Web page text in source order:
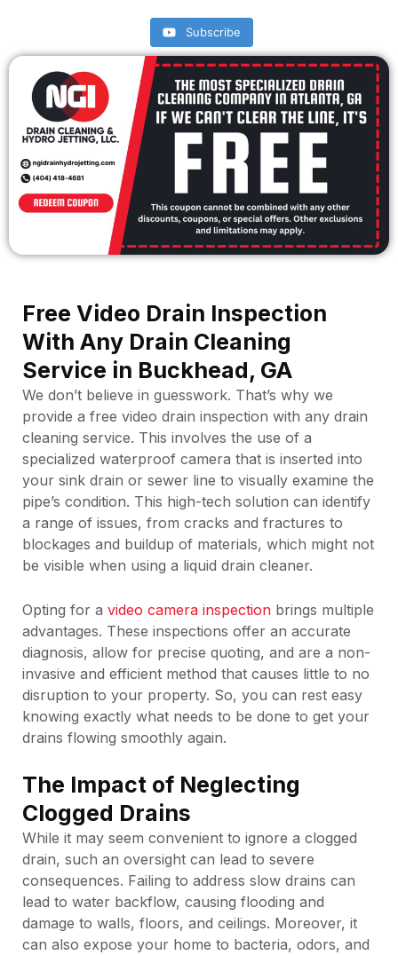
NGI - Top 3 Homeowner Mistakes
NGI Drain Cleaning & Hydro Jetting, LLC
March 18, 2024 3:57 pm
NGI Drain Cleaning & Hydro Jetting, LLC
March 18, 2024 3:43 pm
NGI - Open Cut vs Trenchless
NGI Drain Cleaning & Hydro Jetting, LLC
March 18, 2024 3:38 pm
NGI - Just The Tip
NGI Drain Cleaning & Hydro Jetting, LLC
March 18, 2024 3:29 pm
NGI - Funny Story
NGI Drain Cleaning & Hydro Jetting, LLC
March 18, 2024 3:23 pm
NGI Drain Cleaning & Hydro Jetting
NGI Drain Cleaning & Hydro Jetting, LLC
March 18, 2024 3:16 pm
Subscribe
Free Video Drain Inspection
With Any Drain Cleaning
Service in Buckhead, GA
We don’t believe in guesswork. That’s why we
provide a free video drain inspection with any drain
cleaning service. This involves the use of a
specialized waterproof camera that is inserted into
your sink drain or sewer line to visually examine the
pipe’s condition. This high-tech solution can identify
a range of issues, from cracks and fractures to
blockages and buildup of materials, which might not
be visible when using a liquid drain cleaner.
Opting for a video camera inspection brings multiple
advantages. These inspections offer an accurate
diagnosis, allow for precise quoting, and are a non-
invasive and efficient method that causes little to no
disruption to your property. So, you can rest easy
knowing exactly what needs to be done to get your
drains flowing smoothly again.
The Impact of Neglecting
Clogged Drains
While it may seem convenient to ignore a clogged
drain, such an oversight can lead to severe
consequences. Failing to address slow drains can
lead to water backflow, causing flooding and
damage to walls, floors, and ceilings. Moreover, it
can also expose your home to bacteria, odors, and